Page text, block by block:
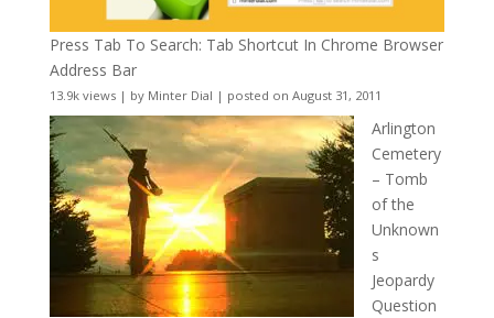
Press Tab To Search: Tab Shortcut In Chrome Browser
Address Bar
13.9k views| by Minter Dial | posted on August 31, 2011
Arlington
Cemetery
– Tomb
of the
Unknown
s
Jeopardy
Question